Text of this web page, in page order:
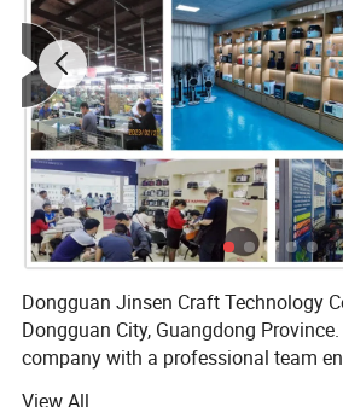
Dongguan Jinsen Craft Technology
Dongguan City, Guangdong
company with a professional team
View All